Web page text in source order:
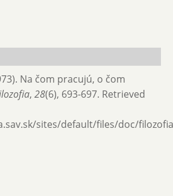
Na čom pracujú, o čom
, 28(6), 693-697. Retrieved
sites/default/files/doc/